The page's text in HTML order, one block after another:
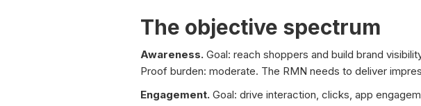
The objective spectrum
Awareness. Goal: reach shoppers and build brand
Proof burden: moderate. The RMN needs to deliver
Engagement. Goal: drive interaction, clicks, app